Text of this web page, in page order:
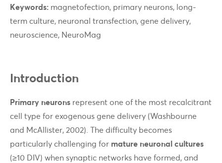
Keywords: magnetofection, primary neurons, long-
term culture, neuronal transfection, gene delivery,
neuroscience, NeuroMag
Introduction
Primary neurons represent one of the most recalcitrant
cell type for exogenous gene delivery (Washbourne
and McAllister, 2002). The difficulty becomes
particularly challenging for mature neuronal cultures
(≥10 DIV) when synaptic networks have formed, and